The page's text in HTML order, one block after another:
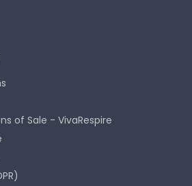
of Sale - VivaRespire